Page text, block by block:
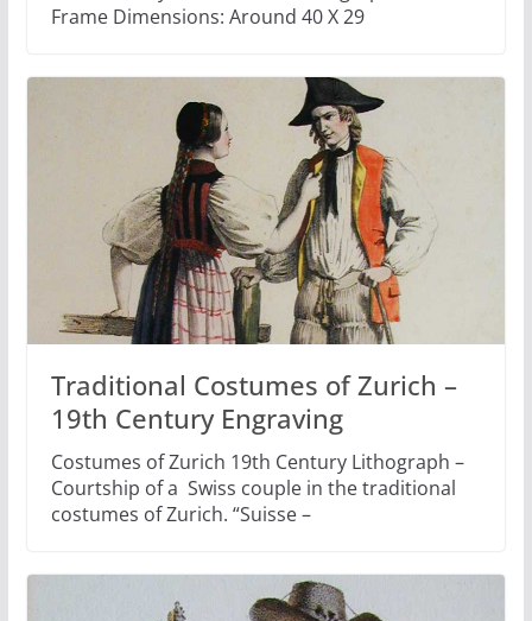
Frame Dimensions: Around 40 X 29
Traditional Costumes of Zurich –
19th Century Engraving
Costumes of Zurich 19th Century Lithograph –
Courtship of a Swiss couple in the traditional
costumes of Zurich. “Suisse –